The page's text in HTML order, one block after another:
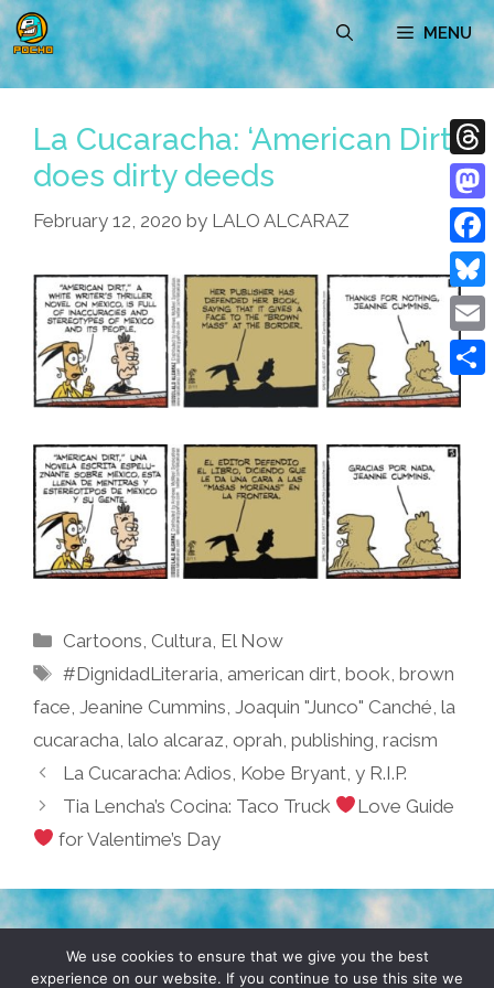
Skip
to
content
MENU
La Cucaracha: ‘American Dirt’
does dirty deeds
February 12, 2020 by LALO ALCARAZ
Categories
Cartoons Cultura El Now
Tags
#DignidadLiteraria american dirt ,book ,brown
face Jeanine Cummins Joaquin "Junco" Canché la
cucaracha lalo alcaraz oprah publishing racism
La Cucaracha: Adios, Kobe Bryant, y R.I.P.
Tia Lencha’s Cocina: Taco Truck
Love Guide
for Valentime’s Day
TERMS & CONDITIONS PRIVACY POLICY
We use cookies to ensure that we give you the best
experience on our website. If you continue to use this site we